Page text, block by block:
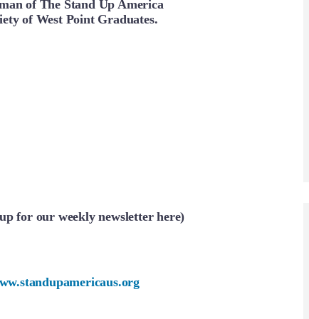
of The Stand Up America
of West Point Graduates.
for our weekly newsletter here)